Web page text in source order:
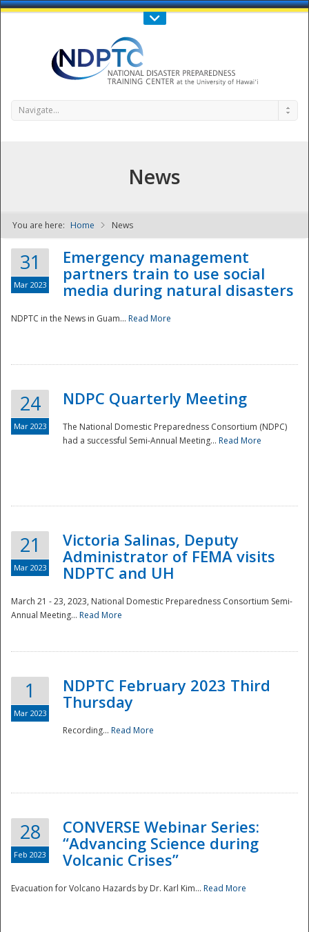
Call Us : 808-956-0600
NDPTC - The
National
Navigate...
News
You are here: Home News
31
Mar 2023
Emergency management
partners train to use social
media during natural disasters
NDPTC in the News in Guam... Read More
24
Mar 2023
NDPC Quarterly Meeting
The National Domestic Preparedness Consortium (NDPC)
had a successful Semi-Annual Meeting... Read More
21
Mar 2023
Victoria Salinas, Deputy
Administrator of FEMA visits
NDPTC and UH
March 21 - 23, 2023, National Domestic Preparedness Consortium Semi-
Annual Meeting... Read More
1
Mar 2023
NDPTC February 2023 Third
Thursday
Recording... Read More
28
Feb 2023
CONVERSE Webinar Series:
“Advancing Science during
Volcanic Crises”
Evacuation for Volcano Hazards by Dr. Karl Kim... Read More